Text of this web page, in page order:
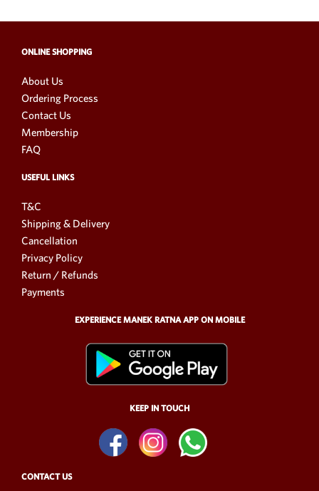
ONLINE SHOPPING
About Us
Ordering Process
Contact Us
Membership
FAQ
USEFUL LINKS
T&C
Shipping & Delivery
Cancellation
Privacy Policy
Return / Refunds
Payments
EXPERIENCE MANEK RATNA APP ON MOBILE
KEEP IN TOUCH
CONTACT US